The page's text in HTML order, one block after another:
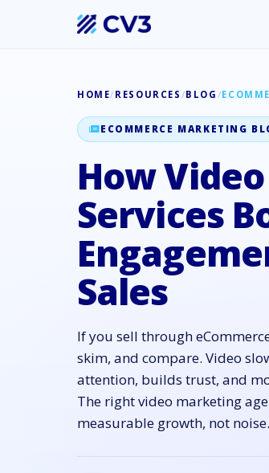
HOME/ RESOURCES /BLOG /
ECOMMERCE MARKETING
How
Services
Sales
If you sell through
skim, and compare. Video
attention, builds trust, and
The right video marketing
measurable growth, not